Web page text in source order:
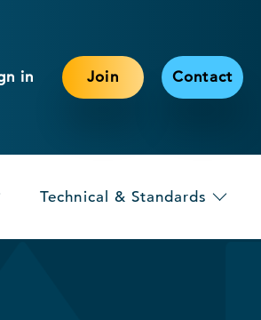
in Join Contact
Technical & Standards